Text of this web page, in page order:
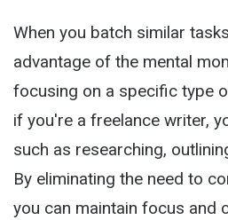
When you batch similar
advantage of the mental
focusing on a specific type
if you're a freelance writer,
such as researching,
By eliminating the need to
you can maintain focus and